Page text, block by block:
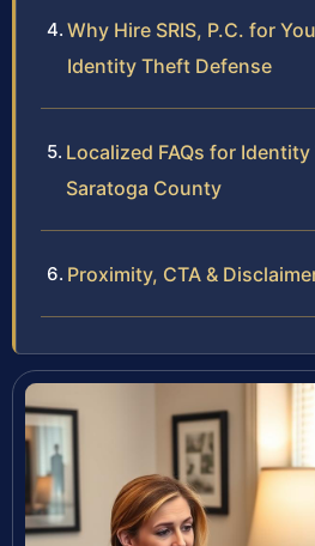
Why Hire SRIS, P.C. for
Identity Theft Defense
Localized FAQs for
Saratoga County
Proximity, CTA &